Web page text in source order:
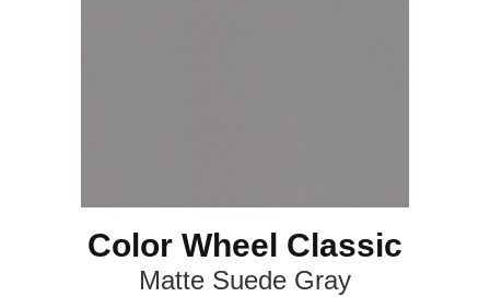
Color Wheel Classic
Matte Suede Gray